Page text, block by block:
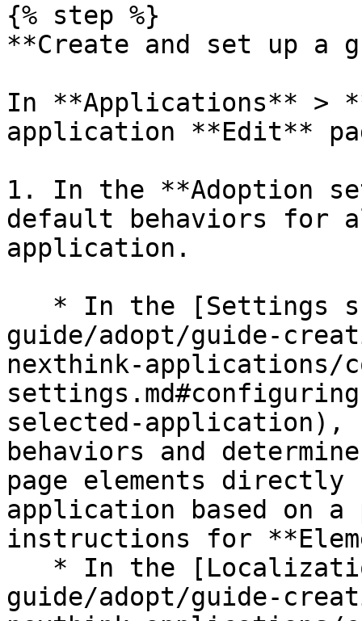
{% step %}
**Create and set up a
In **Applications** >
application **Edit**
1. In the **Adoption
default behaviors for
application.
guide/adopt/guide-
nexthink-applications/
selected-application),
behaviors and
page elements directly
application based on
instructions for
guide/adopt/guide-